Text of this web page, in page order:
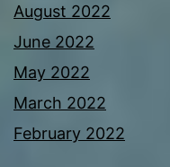
August 2022
June 2022
May 2022
March 2022
February 2022